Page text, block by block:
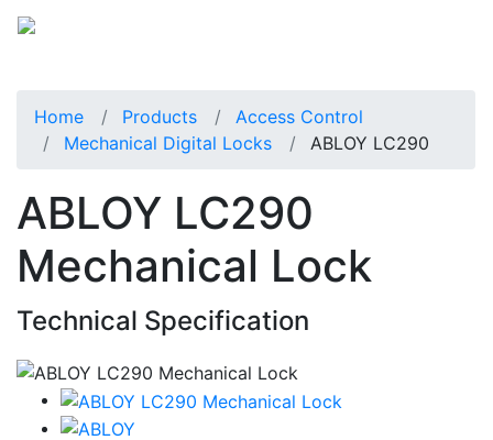
Home Products
Access Control
Mechanical Digital Locks
ABLOY LC290
ABLOY LC290
Mechanical Lock
Technical Specification